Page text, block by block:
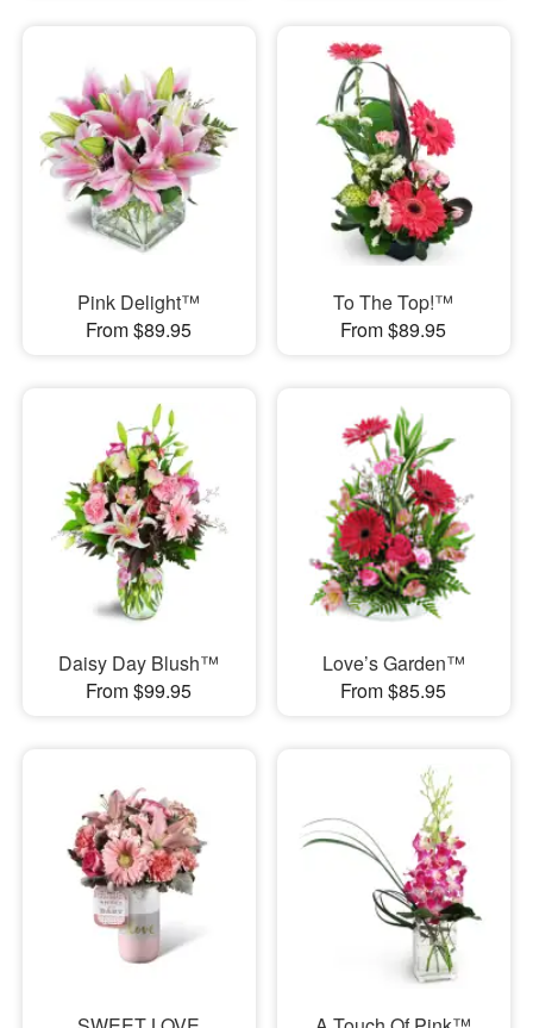
Pink Delight™
From $89.95
To The Top!™
From $89.95
Daisy Day Blush™
From $99.95
Love’s Garden™
From $85.95